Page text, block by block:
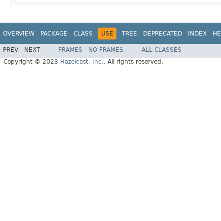
OVERVIEW PACKAGE CLASS USE TREE DEPRECATED INDEX
PREV NEXT FRAMES NO FRAMES
ALL CLASSES
Copyright © 2023 Hazelcast, Inc.. All rights reserved.